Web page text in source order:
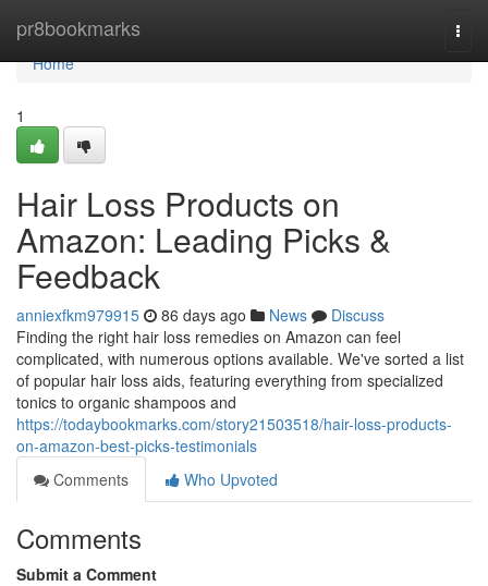
pr8bookmarks
Home
Home
1
Hair Loss Products on
Amazon: Leading Picks &
Feedback
anniexfkm979915 86 days ago News
Discuss
Finding the right hair loss remedies on Amazon can feel
complicated, with numerous options available. We've sorted a list
of popular hair loss aids, featuring everything from specialized
tonics to organic shampoos and
https://todaybookmarks.com/story21503518/hair-loss-products-
on-amazon-best-picks-testimonials
Comments
Who Upvoted
Comments
Submit a Comment